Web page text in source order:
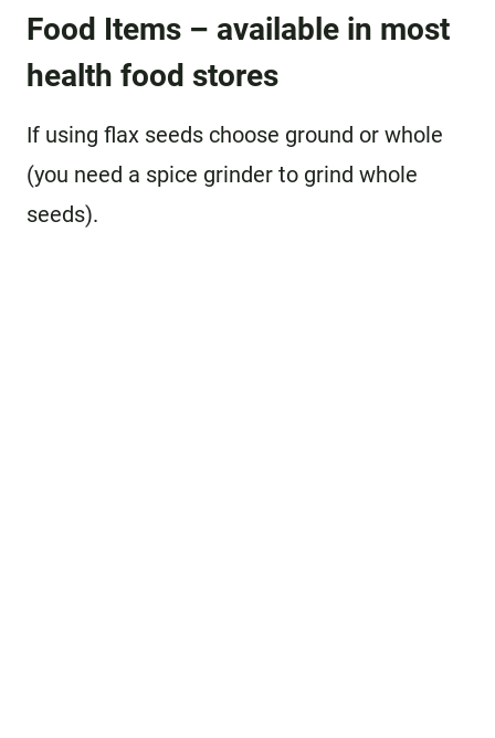
Food Items – available in most
health food stores
If using flax seeds choose ground or whole
(you need a spice grinder to grind whole
seeds).